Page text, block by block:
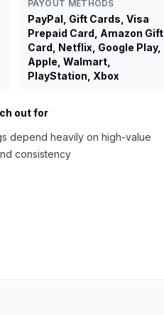
PAYOUT METHODS
PayPal, Gift Cards, Visa
Prepaid Card, Amazon Gift
Card, Netflix, Google Play,
Apple, Walmart,
PlayStation, Xbox
out for
depend heavily on high-value
consistency